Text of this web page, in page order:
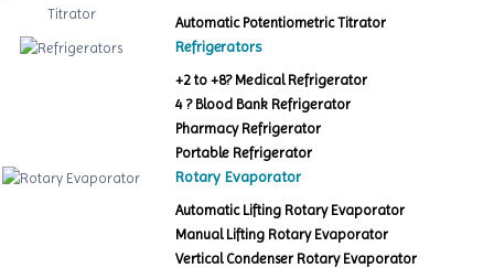
Automatic Potentiometric Titrator
Refrigerators
+2 to +8? Medical Refrigerator
4 ? Blood Bank Refrigerator
Pharmacy Refrigerator
Portable Refrigerator
Rotary Evaporator
Automatic Lifting Rotary Evaporator
Manual Lifting Rotary Evaporator
Vertical Condenser Rotary Evaporator